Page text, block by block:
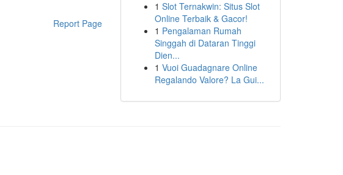
Report Page
1 Slot Ternakwin: Situs Slot
Online Terbaik & Gacor!
1 Pengalaman Rumah
Singgah di Dataran Tinggi
Dien...
1 Vuoi Guadagnare Online
Regalando Valore? La Gui...